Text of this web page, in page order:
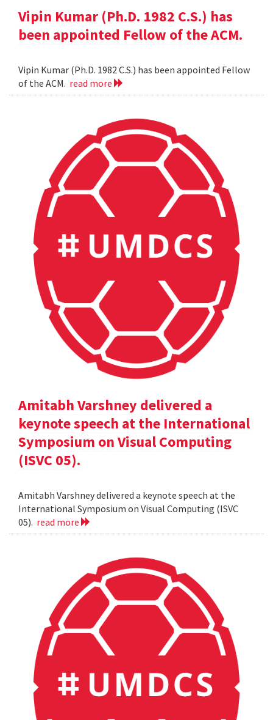
Vipin Kumar (Ph.D. 1982 C.S.) has
been appointed Fellow of the ACM.
Vipin Kumar (Ph.D. 1982 C.S.) has been appointed Fellow
of the ACM. read more
Amitabh Varshney delivered a
keynote speech at the International
Symposium on Visual Computing
(ISVC 05).
Amitabh Varshney delivered a keynote speech at the
International Symposium on Visual Computing (ISVC
05). read more